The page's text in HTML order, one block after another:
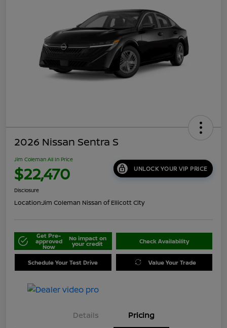
2026 Nissan Sentra S
Jim Coleman All In Price
$22,470 UNLOCK YOUR VIP PRICE
Disclosure
Location:Jim Coleman Nissan of Ellicott City
Get Pre-
approved
Now
No impact on
your credit Check Availability
Schedule Your Test Drive Value Your Trade
Details Pricing